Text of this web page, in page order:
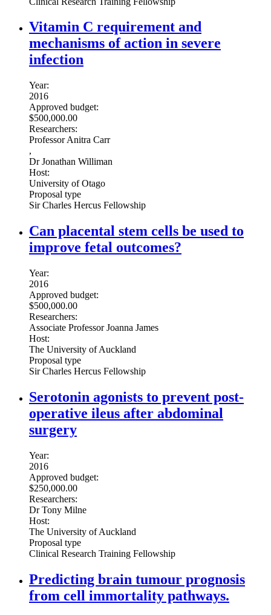
Vitamin C requirement and
mechanisms of action in severe
infection
Year:
2016
Approved budget:
$500,000.00
Researchers:
Professor Anitra Carr
,
Dr Jonathan Williman
Host:
University of Otago
Proposal type
Sir Charles Hercus Fellowship
Can placental stem cells be used to
improve fetal outcomes?
Year:
2016
Approved budget:
$500,000.00
Researchers:
Associate Professor Joanna James
Host:
The University of Auckland
Proposal type
Sir Charles Hercus Fellowship
Serotonin agonists to prevent post-
operative ileus after abdominal
surgery
Year:
2016
Approved budget:
$250,000.00
Researchers:
Dr Tony Milne
Host:
The University of Auckland
Proposal type
Clinical Research Training Fellowship
Predicting brain tumour prognosis
from cell immortality pathways.